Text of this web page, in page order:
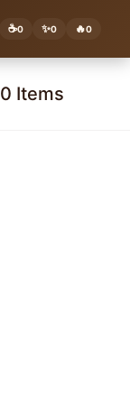
☕0 ✨0 🔥0
0 Items